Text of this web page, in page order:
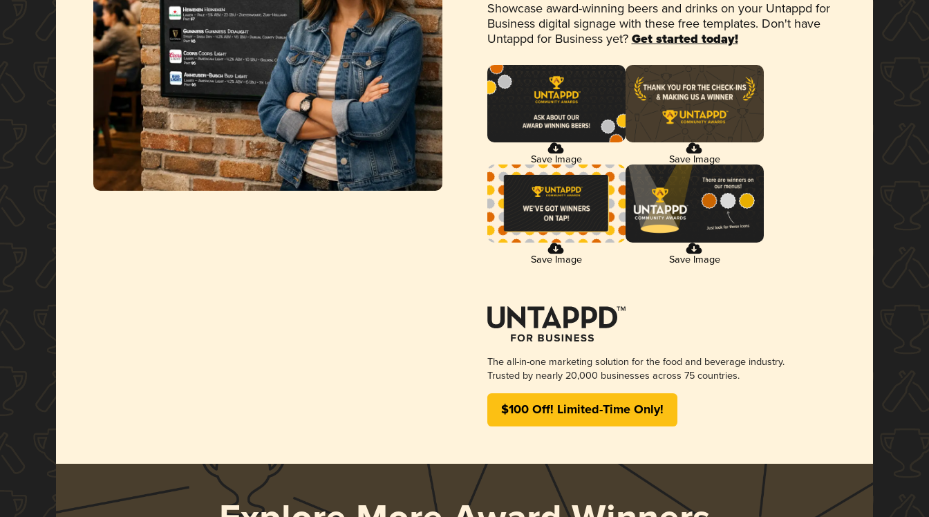
Showcase award-winning beers and drinks on your Untappd for
Business digital signage with these free templates. Don't have
Untappd for Business yet? Get started today!
Save Image Save Image
Save Image Save Image
The all-in-one marketing solution for the food and beverage industry.
Trusted by nearly 20,000 businesses across 75 countries.
$100 Off! Limited-Time Only!